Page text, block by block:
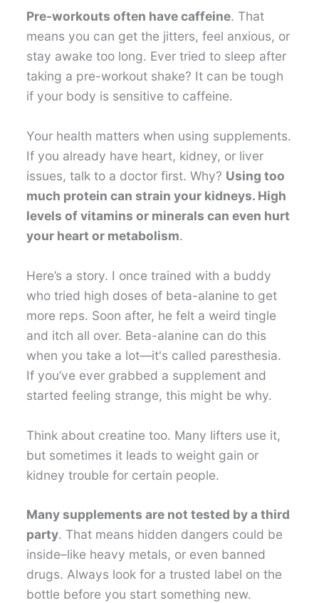
Pre-workouts often have caffeine. That
means you can get the jitters, feel anxious, or
stay awake too long. Ever tried to sleep after
taking a pre-workout shake? It can be tough
if your body is sensitive to caffeine.
Your health matters when using supplements.
If you already have heart, kidney, or liver
issues, talk to a doctor first. Why? Using too
much protein can strain your kidneys. High
levels of vitamins or minerals can even hurt
your heart or metabolism.
Here’s a story. I once trained with a buddy
who tried high doses of beta-alanine to get
more reps. Soon after, he felt a weird tingle
and itch all over. Beta-alanine can do this
when you take a lot—it's called paresthesia.
If you’ve ever grabbed a supplement and
started feeling strange, this might be why.
Think about creatine too. Many lifters use it,
but sometimes it leads to weight gain or
kidney trouble for certain people.
Many supplements are not tested by a third
party. That means hidden dangers could be
inside–like heavy metals, or even banned
drugs. Always look for a trusted label on the
bottle before you start something new.